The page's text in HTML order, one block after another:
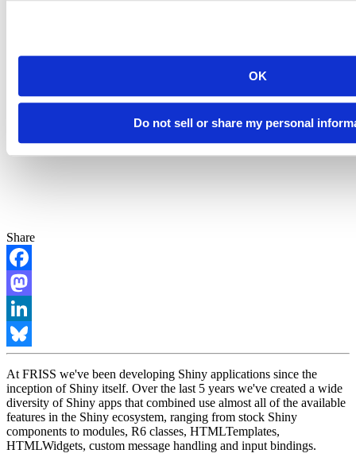
OK
Do not sell or share my personal
Share
Facebook
Mastodon
LinkedIn
Bluesky
At FRISS we've been developing Shiny applications since the
inception of Shiny itself. Over the last 5 years we've created a wide
diversity of Shiny apps that combined use almost all of the available
features in the Shiny ecosystem, ranging from stock Shiny
components to modules, R6 classes, HTMLTemplates,
HTMLWidgets, custom message handling and input bindings.